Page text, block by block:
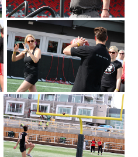
June 12
June 12